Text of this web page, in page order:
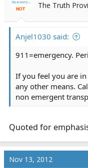
The Truth
Anjel1030 said:
911=emergency.
If you feel you are
any other means.
non emergent
Quoted for
Nov 13, 2012